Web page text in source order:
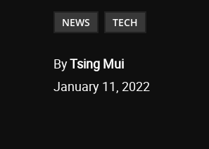
NEWS TECH
ByTsing Mui
January 11, 2022